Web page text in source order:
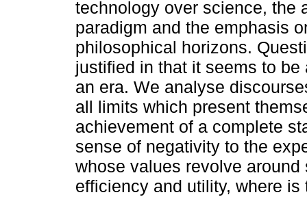
technology over science, the
paradigm and the emphasis
philosophical horizons.
justified in that it seems to
an era. We analyse
all limits which present
achievement of a complete
sense of negativity to the
whose values revolve
efficiency and utility, where